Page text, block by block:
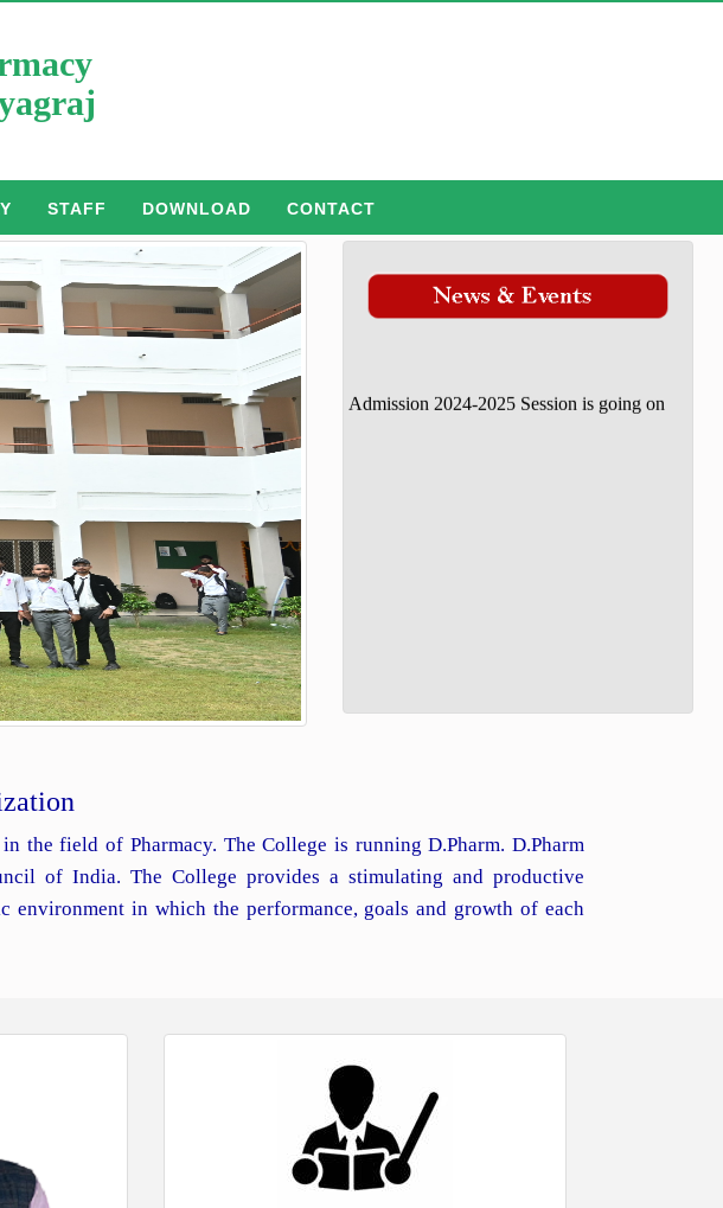
STAFF DOWNLOAD CONTACT
the field of Pharmacy. The College is running D.Pharm. D.Pharm
of India. The College provides a stimulating and productive
environment in which the performance, goals and growth of each